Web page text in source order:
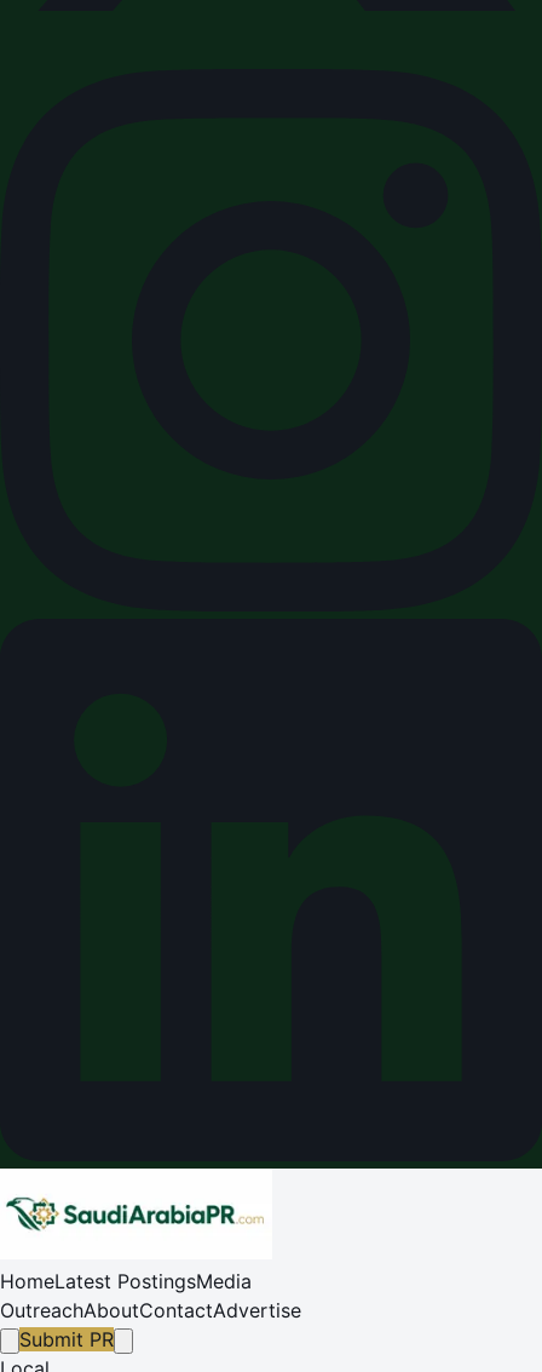
HomeLatest PostingsMedia
OutreachAboutContactAdvertise
Submit PR